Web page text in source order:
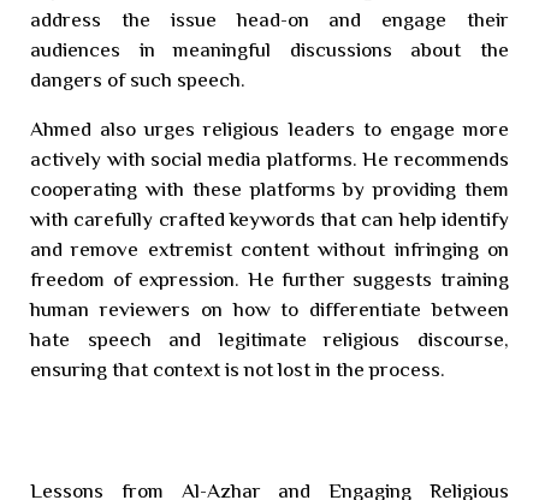
address the issue head-on and engage their
audiences in meaningful discussions about the
dangers of such speech.
Ahmed also urges religious leaders to engage more
actively with social media platforms. He recommends
cooperating with these platforms by providing them
with carefully crafted keywords that can help identify
and remove extremist content without infringing on
freedom of expression. He further suggests training
human reviewers on how to differentiate between
hate speech and legitimate religious discourse,
ensuring that context is not lost in the process.
Lessons from Al-Azhar and Engaging Religious